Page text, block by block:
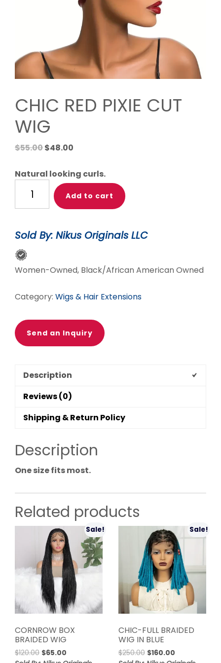
CHIC RED PIXIE CUT
WIG
$55.00Original
was:
$55.00.
$48.00
is:
$48.00.
Natural looking curls.
PIXIE
WIG
quantity
Add to cart
Sold By: Nikus Originals LLC
Women-Owned, Black/African American Owned
Category: Wigs & Hair Extensions
Send an Inquiry
Description
Reviews (0)
Shipping & Return Policy
Description
One size fits most.
Related products
Sale!
CORNROW BOX
BRAIDED WIG
$120.00 Original
$65.00
Sale!
CHIC-FULL BRAIDED
WIG IN BLUE
$250.00 Original
$160.00Current